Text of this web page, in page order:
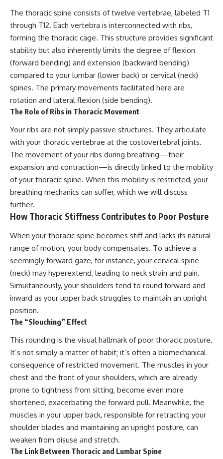
The thoracic spine consists of twelve vertebrae, labeled T1
through T12. Each vertebra is interconnected with ribs,
forming the thoracic cage. This structure provides significant
stability but also inherently limits the degree of flexion
(forward bending) and extension (backward bending)
compared to your lumbar (lower back) or cervical (neck)
spines. The primary movements facilitated here are
rotation and lateral flexion (side bending).
The Role of Ribs in Thoracic Movement
Your ribs are not simply passive structures. They articulate
with your thoracic vertebrae at the costovertebral joints.
The movement of your ribs during breathing—their
expansion and contraction—is directly linked to the mobility
of your thoracic spine. When this mobility is restricted, your
breathing mechanics can suffer, which we will discuss
further.
How Thoracic Stiffness Contributes to Poor Posture
When your thoracic spine becomes stiff and lacks its natural
range of motion, your body compensates. To achieve a
seemingly forward gaze, for instance, your cervical spine
(neck) may hyperextend, leading to neck strain and pain.
Simultaneously, your shoulders tend to round forward and
inward as your upper back struggles to maintain an upright
position.
The “Slouching” Effect
This rounding is the visual hallmark of poor thoracic posture.
It’s not simply a matter of habit; it’s often a biomechanical
consequence of restricted movement. The muscles in your
chest and the front of your shoulders, which are already
prone to tightness from sitting, become even more
shortened, exacerbating the forward pull. Meanwhile, the
muscles in your upper back, responsible for retracting your
shoulder blades and maintaining an upright posture, can
weaken from disuse and stretch.
The Link Between Thoracic and Lumbar Spine